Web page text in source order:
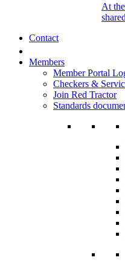
At
Contact
Members
Member Portal
Checkers &
Join Red Tractor
Standards